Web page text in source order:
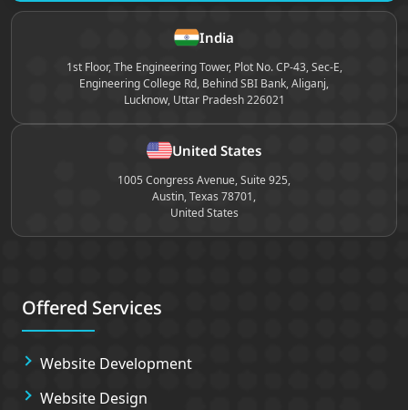
Site footer India
1st Floor, The Engineering Tower, Plot No. CP-43, Sec-E,
Engineering College Rd, Behind SBI Bank, Aliganj,
Lucknow, Uttar Pradesh 226021
United States
1005 Congress Avenue, Suite 925,
Austin, Texas 78701,
United States
Offered Services
Website Development
Website Design